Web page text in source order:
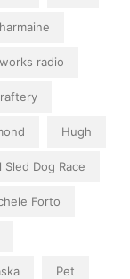
radio
Hugh
Sled Dog Race
Forto
Pet